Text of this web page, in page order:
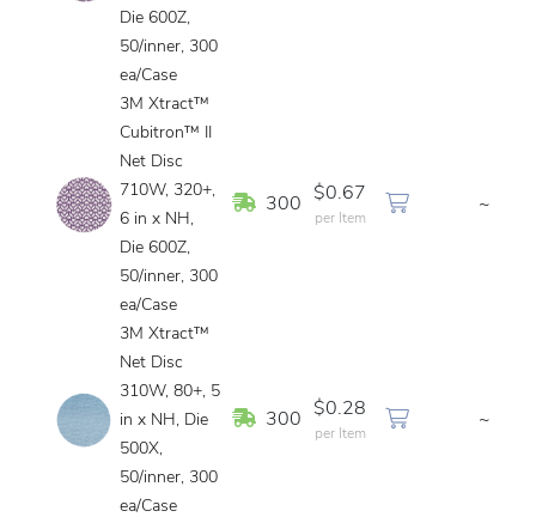
Die 600Z,
50/inner, 300
ea/Case
3M Xtract™
Cubitron™ II
Net Disc
710W, 320+,
6 in x NH,
Die 600Z,
50/inner, 300
ea/Case
In Stock
300
$0.67
per Item
~
3M Xtract™
Net Disc
310W, 80+, 5
in x NH, Die
500X,
50/inner, 300
ea/Case
In Stock
300
$0.28
per Item
~